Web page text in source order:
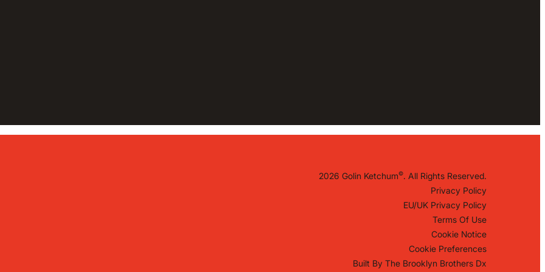
2026 Golin Ketchum©. All Rights Reserved.
Privacy Policy
EU/UK Privacy Policy
Terms Of Use
Cookie Notice
Cookie Preferences
Built By The Brooklyn Brothers Dx